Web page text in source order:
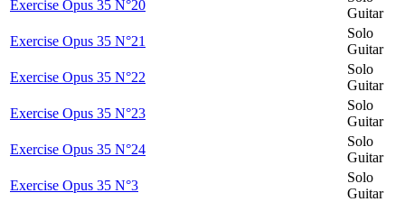
Exercise Opus 35 N°20
Guitar
Exercise Opus 35 N°21
Solo
Guitar
Exercise Opus 35 N°22
Solo
Guitar
Exercise Opus 35 N°23
Solo
Guitar
Exercise Opus 35 N°24
Solo
Guitar
Exercise Opus 35 N°3
Solo
Guitar